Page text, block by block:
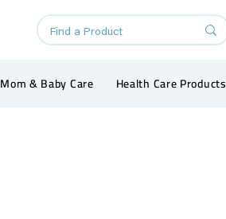
Mom & Baby Care Health Care Products